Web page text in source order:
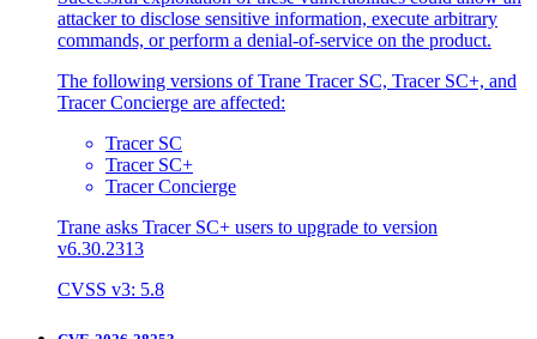
attacker to disclose sensitive information, execute arbitrary
commands, or perform a denial-of-service on the product.
The following versions of Trane Tracer SC, Tracer SC+, and
Tracer Concierge are affected:
Tracer SC
Tracer SC+
Tracer Concierge
Trane asks Tracer SC+ users to upgrade to version
v6.30.2313
CVSS v3: 5.8